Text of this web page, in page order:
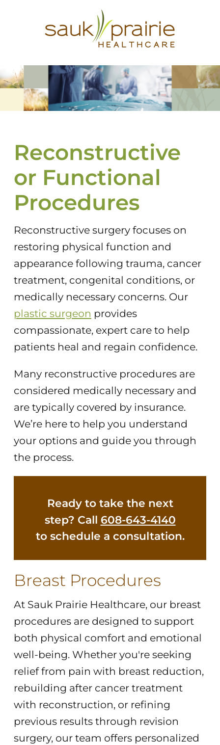
Reconstructive
or Functional
Procedures
Reconstructive surgery focuses on
restoring physical function and
appearance following trauma, cancer
treatment, congenital conditions, or
medically necessary concerns. Our
plastic surgeon provides
compassionate, expert care to help
patients heal and regain confidence.
Many reconstructive procedures are
considered medically necessary and
are typically covered by insurance.
We’re here to help you understand
your options and guide you through
the process.
Ready to take the next
step? Call 608-643-4140
to schedule a consultation.
Breast Procedures
At Sauk Prairie Healthcare, our breast
procedures are designed to support
both physical comfort and emotional
well-being. Whether you're seeking
relief from pain with breast reduction,
rebuilding after cancer treatment
with reconstruction, or refining
previous results through revision
surgery, our team offers personalized